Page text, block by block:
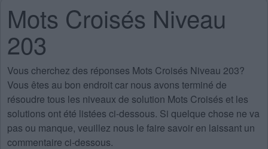
Mots Croisés Niveau
203
Vous cherchez des réponses Mots Croisés Niveau 203?
Vous êtes au bon endroit car nous avons terminé de
résoudre tous les niveaux de solution Mots Croisés et les
solutions ont été listées ci-dessous. Si quelque chose ne va
pas ou manque, veuillez nous le faire savoir en laissant un
commentaire ci-dessous.